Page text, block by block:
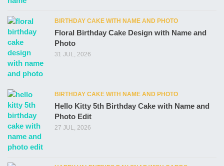
BIRTHDAY CAKE WITH NAME AND PHOTO
Floral Birthday Cake Design with Name and
Photo
31 JUL, 2026
BIRTHDAY CAKE WITH NAME AND PHOTO
Hello Kitty 5th Birthday Cake with Name and
Photo Edit
27 JUL, 2026